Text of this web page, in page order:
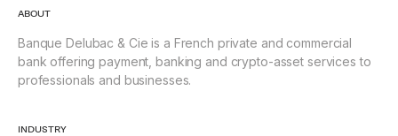
ABOUT
Banque Delubac & Cie is a French private and commercial
bank offering payment, banking and crypto-asset services to
professionals and businesses.
INDUSTRY